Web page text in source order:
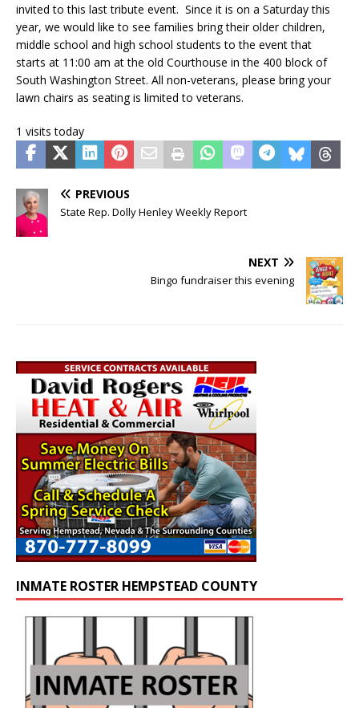
invited to this last tribute event. Since it is on a Saturday this
year, we would like to see families bring their older children,
middle school and high school students to the event that
starts at 11:00 am at the old Courthouse in the 400 block of
South Washington Street. All non-veterans, please bring your
lawn chairs as seating is limited to veterans.
1 visits today
PREVIOUS
State Rep. Dolly Henley Weekly Report
NEXT
Bingo fundraiser this evening
INMATE ROSTER HEMPSTEAD COUNTY